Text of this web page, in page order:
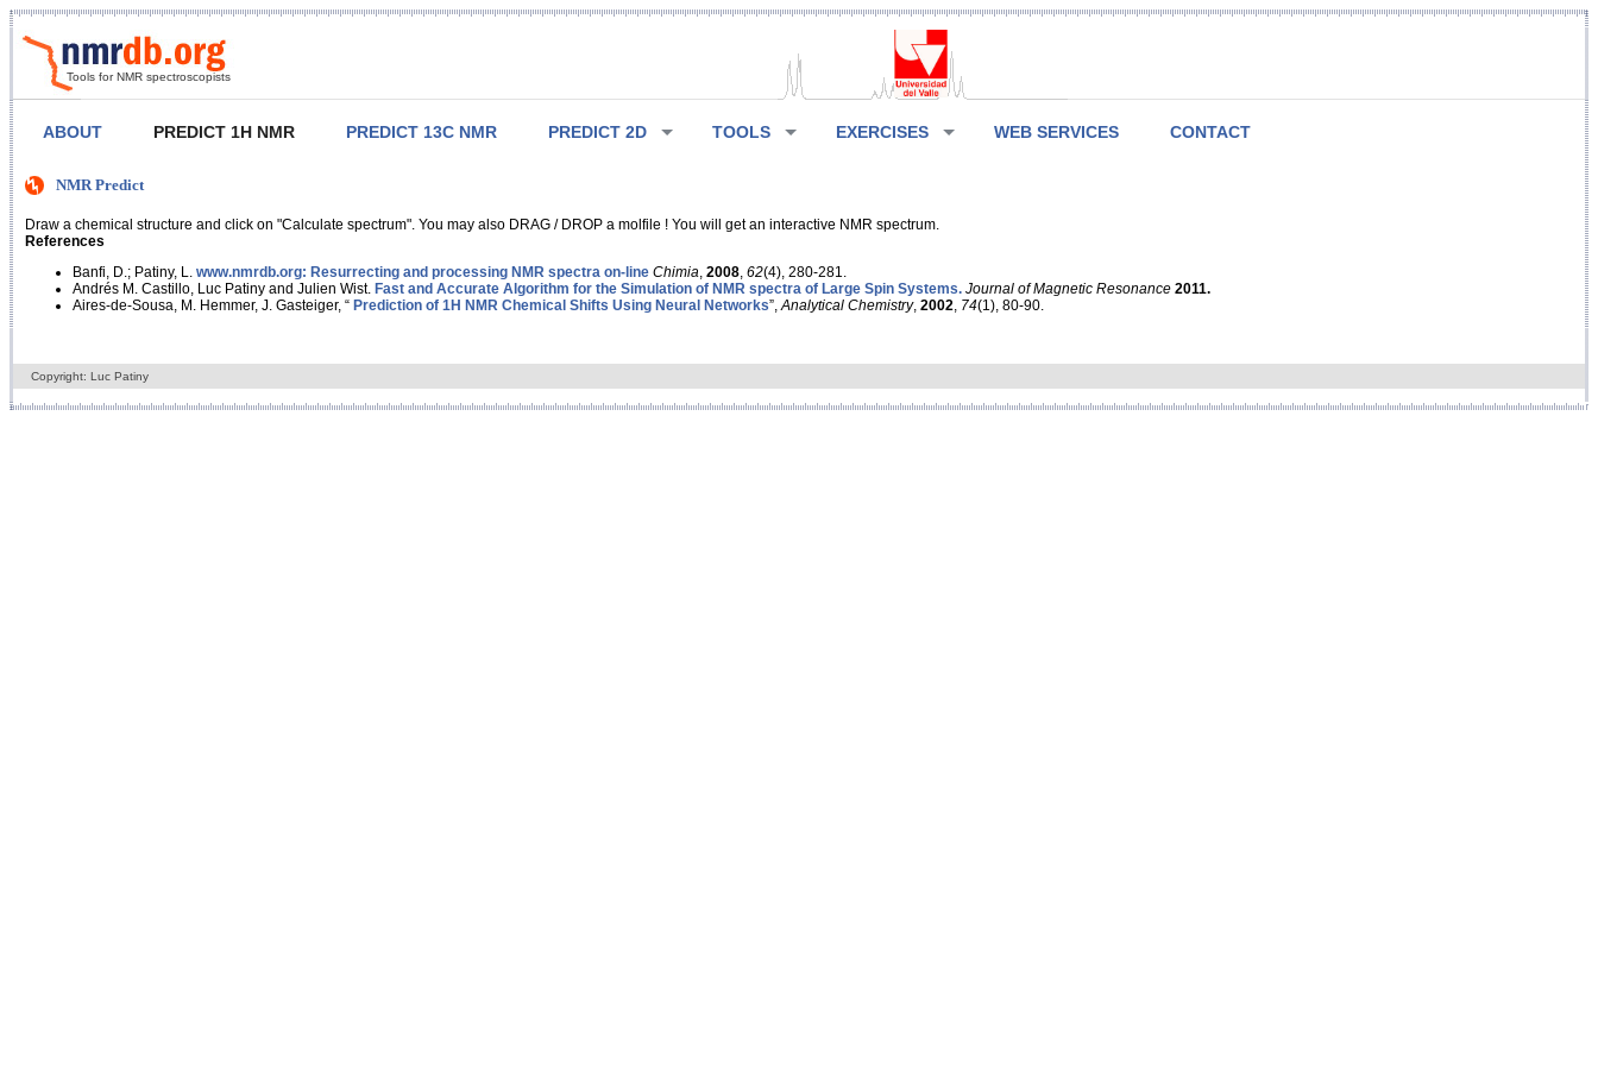
Tools for NMR spectroscopists
ABOUT PREDICT 1H NMR PREDICT 13C NMR PREDICT 2D TOOLS EXERCISES WEB SERVICES CONTACT
NMR Predict
Draw a chemical structure and click on "Calculate spectrum". You may also DRAG / DROP a molfile ! You will get an interactive NMR spectrum.
References
Banfi, D.; Patiny, L. www.nmrdb.org: Resurrecting and processing NMR spectra on-line Chimia 2008 62(4), 280-281.
Andrés M. Castillo, Luc Patiny and Julien Wist. Fast and Accurate Algorithm for the Simulation of NMR spectra of Large Spin Systems. Journal of Magnetic Resonance 2011.
Aires-de-Sousa, M. Hemmer, J. Gasteiger, “ Prediction of 1H NMR Chemical Shifts Using Neural Networks”, Analytical Chemistry, 2002 74(1), 80-90.
Copyright: Luc Patiny